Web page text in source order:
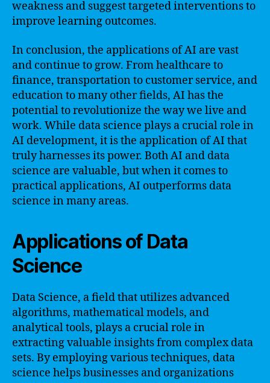
weakness and suggest targeted interventions to
improve learning outcomes.
In conclusion, the applications of AI are vast
and continue to grow. From healthcare to
finance, transportation to customer service, and
education to many other fields, AI has the
potential to revolutionize the way we live and
work. While data science plays a crucial role in
AI development, it is the application of AI that
truly harnesses its power. Both AI and data
science are valuable, but when it comes to
practical applications, AI outperforms data
science in many areas.
Applications of Data
Science
Data Science, a field that utilizes advanced
algorithms, mathematical models, and
analytical tools, plays a crucial role in
extracting valuable insights from complex data
sets. By employing various techniques, data
science helps businesses and organizations